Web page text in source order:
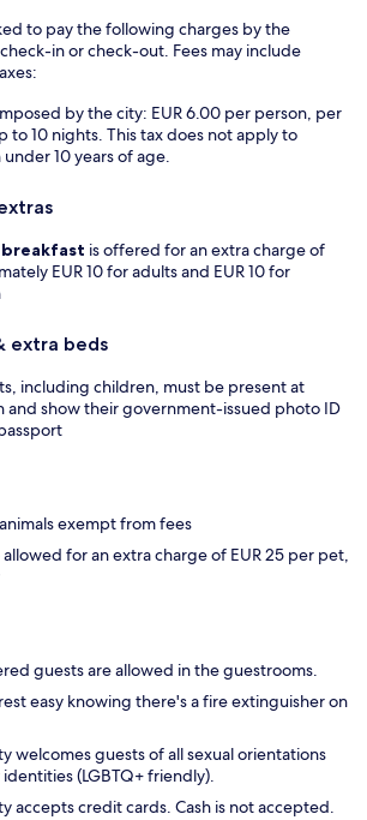
to pay the following charges by the
in or check-out. Fees may include
by the city: EUR 6.00 per person, per
to 10 nights. This tax does not apply to
10 years of age.
is offered for an extra charge of
EUR 10 for adults and EUR 10 for
extra beds
including children, must be present at
and show their government-issued photo ID
exempt from fees
allowed for an extra charge of EUR 25 per pet,
guests are allowed in the guestrooms.
easy knowing there's a fire extinguisher on
welcomes guests of all sexual orientations
(LGBTQ+ friendly).
accepts credit cards. Cash is not accepted.